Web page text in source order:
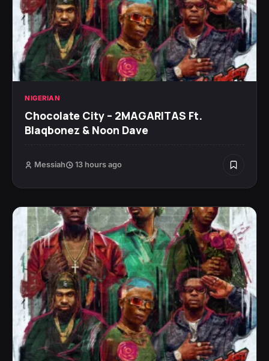
NIGERIAN
Chocolate City – 2MAGARITAS Ft.
Blaqbonez & Noon Dave
Messiah 13 hours ago